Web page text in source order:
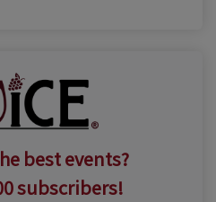
best events?
subscribers!